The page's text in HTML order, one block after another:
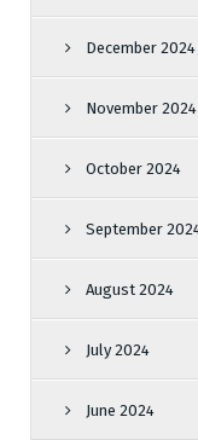
December 2024
November 2024
October 2024
September
August 2024
July 2024
June 2024